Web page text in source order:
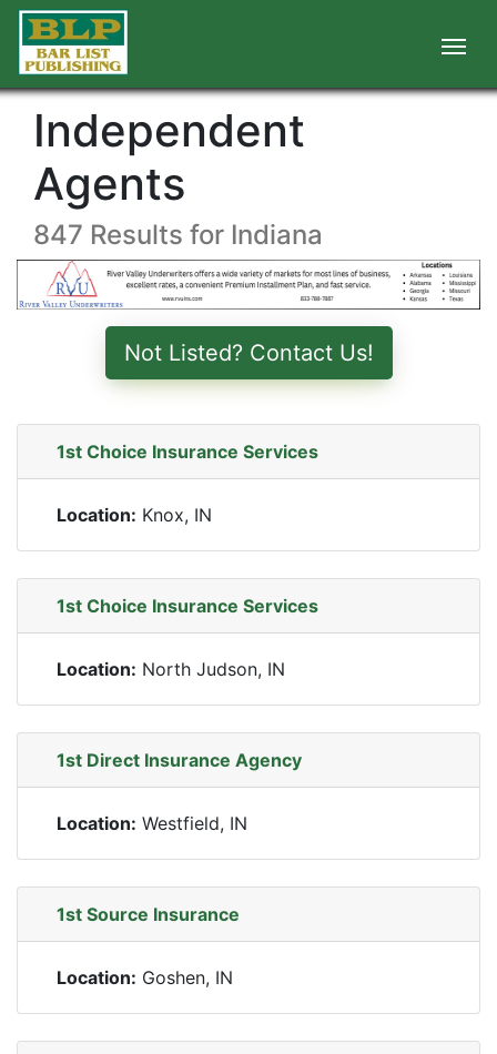
Independent
Agents
847 Results for Indiana
Not Listed? Contact Us!
1st Choice Insurance Services
Location: Knox, IN
1st Choice Insurance Services
Location: North Judson, IN
1st Direct Insurance Agency
Location: Westfield, IN
1st Source Insurance
Location: Goshen, IN